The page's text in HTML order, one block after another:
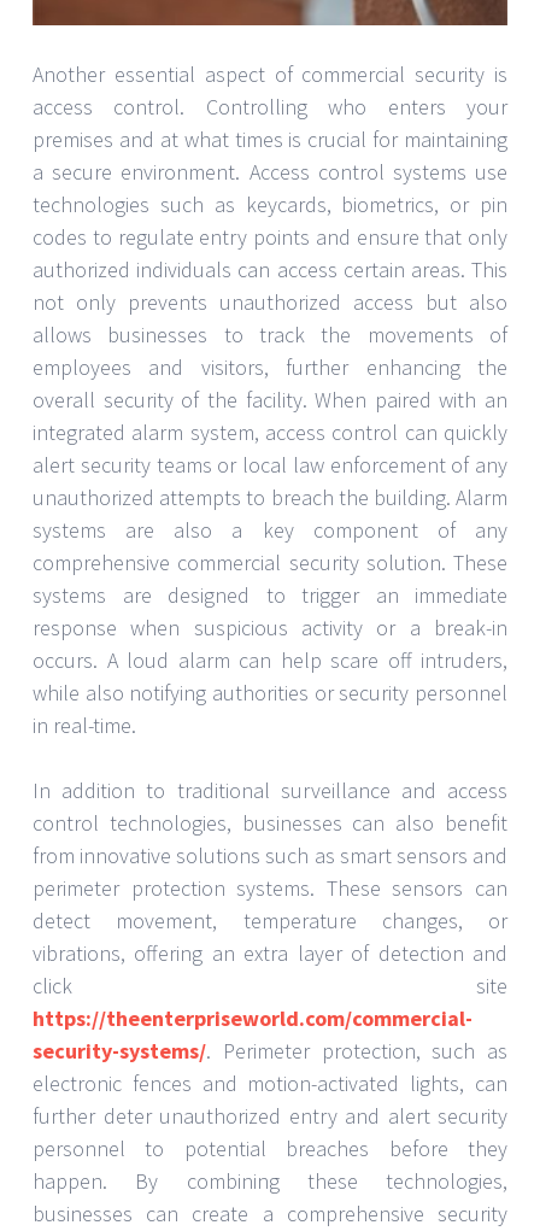
Another essential aspect of commercial security is
access control. Controlling who enters your
premises and at what times is crucial for maintaining
a secure environment. Access control systems use
technologies such as keycards, biometrics, or pin
codes to regulate entry points and ensure that only
authorized individuals can access certain areas. This
not only prevents unauthorized access but also
allows businesses to track the movements of
employees and visitors, further enhancing the
overall security of the facility. When paired with an
integrated alarm system, access control can quickly
alert security teams or local law enforcement of any
unauthorized attempts to breach the building. Alarm
systems are also a key component of any
comprehensive commercial security solution. These
systems are designed to trigger an immediate
response when suspicious activity or a break-in
occurs. A loud alarm can help scare off intruders,
while also notifying authorities or security personnel
in real-time.
In addition to traditional surveillance and access
control technologies, businesses can also benefit
from innovative solutions such as smart sensors and
perimeter protection systems. These sensors can
detect movement, temperature changes, or
vibrations, offering an extra layer of detection and
click site
https://theenterpriseworld.com/commercial-
security-systems/. Perimeter protection, such as
electronic fences and motion-activated lights, can
further deter unauthorized entry and alert security
personnel to potential breaches before they
happen. By combining these technologies,
businesses can create a comprehensive security